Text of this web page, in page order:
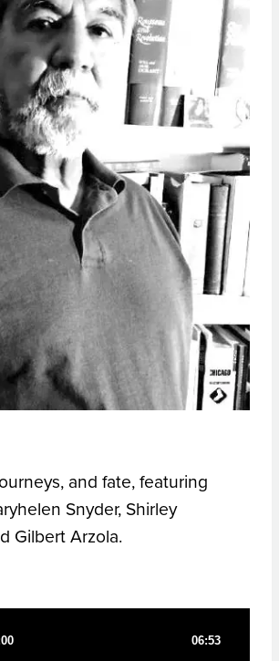
and fate, featuring
Snyder, Shirley
Gilbert Arzola.